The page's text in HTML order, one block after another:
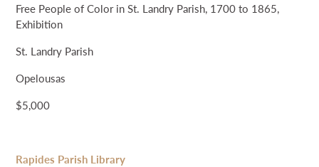
Free People of Color in St. Landry Parish, 1700 to 1865,
Exhibition
St. Landry Parish
Opelousas
$5,000
Rapides Parish Library